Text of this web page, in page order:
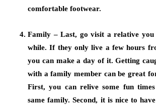
comfortable footwear.
Family – Last, go visit a relative you
while. If they only live a few hours
you can make a day of it. Getting
with a family member can be great
First, you can relive some fun
same family. Second, it is nice to